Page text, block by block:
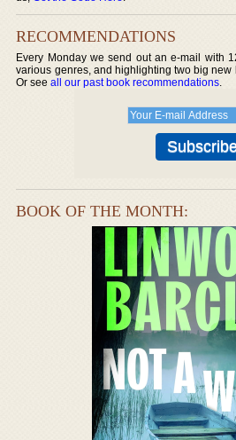
RECOMMENDATIONS
Every Monday we send out an e-mail with
various genres, and highlighting two big
Or seeall our past book recommendations.
BOOK OF THE MONTH: